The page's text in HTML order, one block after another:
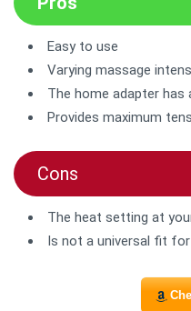
Easy to use
Varying massage
The home adapter has
Provides maximum
Cons
The heat setting at
Is not a universal fit